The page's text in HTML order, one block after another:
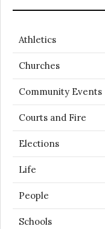
Athletics
Churches
Community Events
Courts and Fire
Elections
Life
People
Schools